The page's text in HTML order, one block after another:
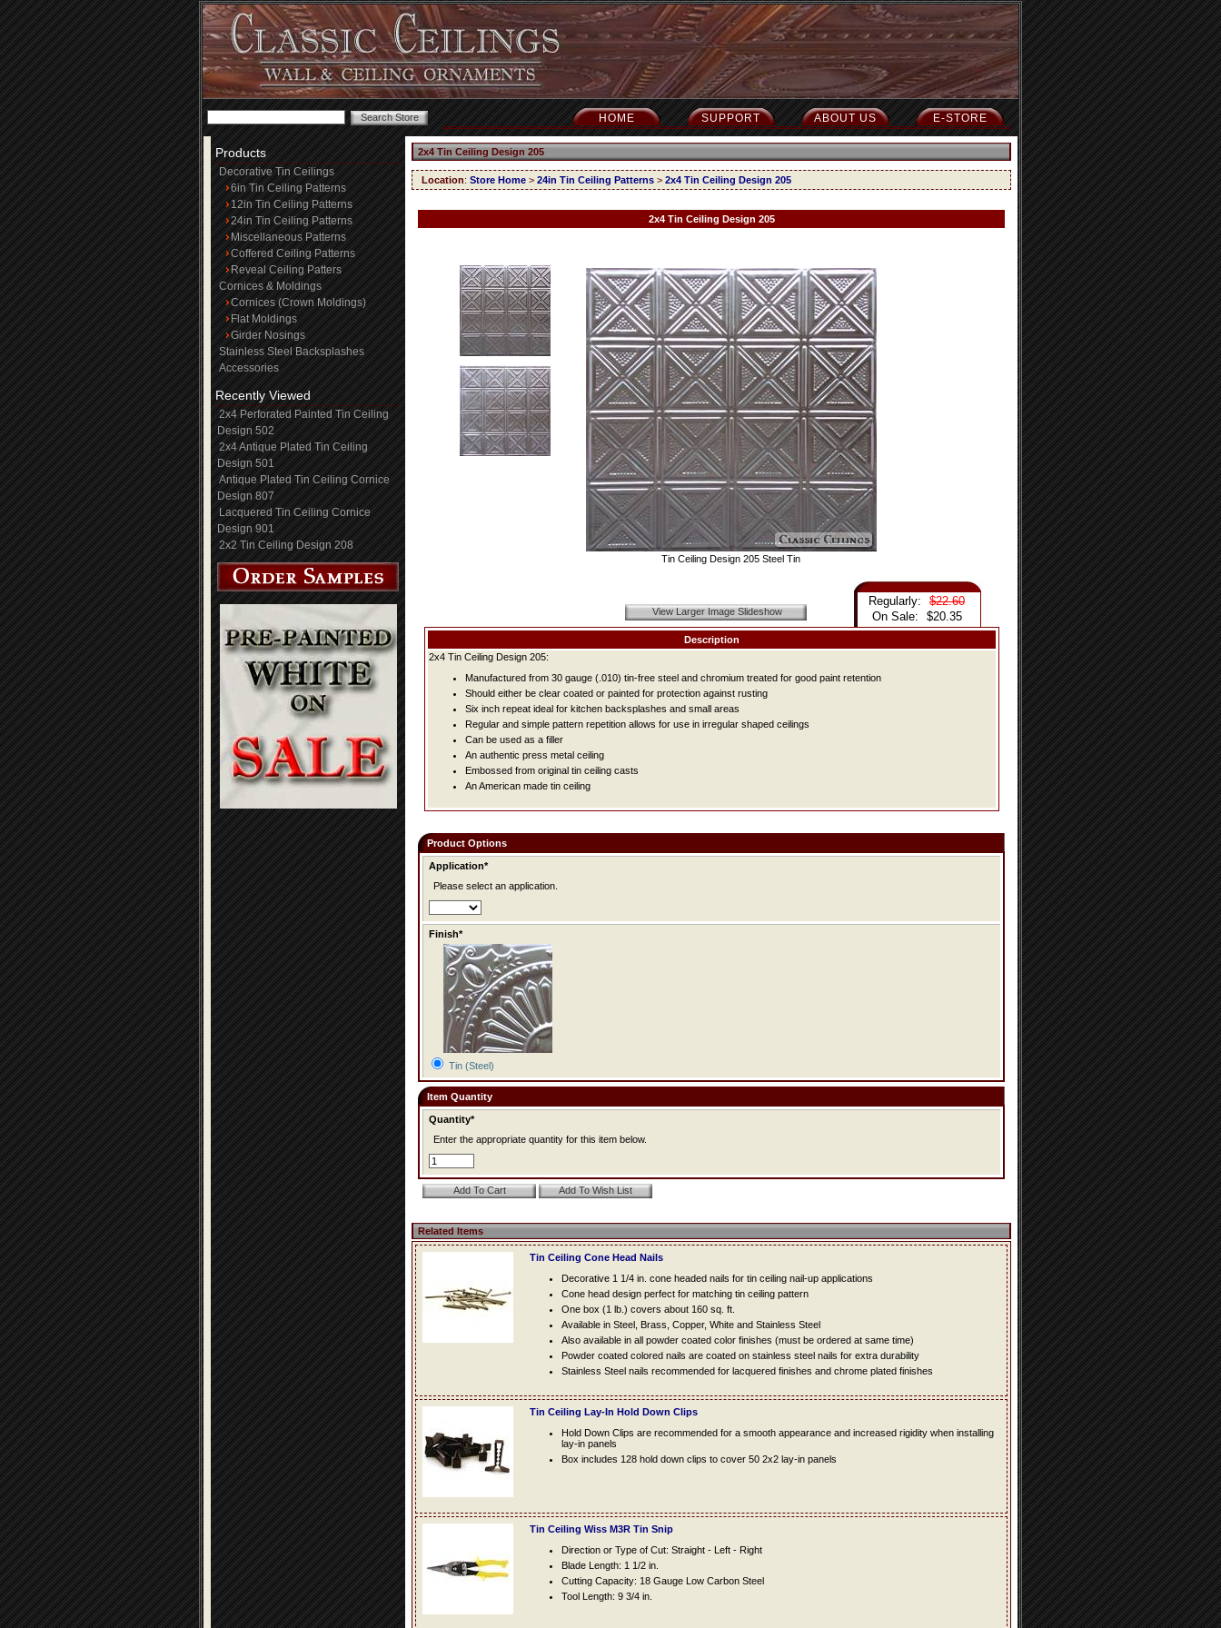
E-STORE
ABOUT US
SUPPORT
HOME
Products
Decorative Tin Ceilings
6in Tin Ceiling Patterns
12in Tin Ceiling Patterns
24in Tin Ceiling Patterns
Miscellaneous Patterns
Coffered Ceiling Patterns
Reveal Ceiling Patters
Cornices & Moldings
Cornices (Crown Moldings)
Flat Moldings
Girder Nosings
Stainless Steel Backsplashes
Accessories
Recently Viewed
2x4 Perforated Painted Tin Ceiling
Design 502
2x4 Antique Plated Tin Ceiling
Design 501
Antique Plated Tin Ceiling Cornice
Design 807
Lacquered Tin Ceiling Cornice
Design 901
2x2 Tin Ceiling Design 208
2x4 Tin Ceiling Design 205
Location: Store Home > 24in Tin Ceiling Patterns > 2x4 Tin Ceiling Design 205
2x4 Tin Ceiling Design 205
Tin Ceiling Design 205 Steel Tin
View Larger Image Slideshow
Regularly:
$22.60
On Sale:
$20.35
Description
2x4 Tin Ceiling Design 205:
Manufactured from 30 gauge (.010) tin-free steel and chromium treated for good paint retention
Should either be clear coated or painted for protection against rusting
Six inch repeat ideal for kitchen backsplashes and small areas
Regular and simple pattern repetition allows for use in irregular shaped ceilings
Can be used as a filler
An authentic press metal ceiling
Embossed from original tin ceiling casts
An American made tin ceiling
Product Options
Application*
Please select an application.
Finish*
Tin (Steel)
Item Quantity
Quantity*
Enter the appropriate quantity for this item below.
Related Items
Tin Ceiling Cone Head Nails
Decorative 1 1/4 in. cone headed nails for tin ceiling nail-up applications
Cone head design perfect for matching tin ceiling pattern
One box (1 lb.) covers about 160 sq. ft.
Available in Steel, Brass, Copper, White and Stainless Steel
Also available in all powder coated color finishes (must be ordered at same time)
Powder coated colored nails are coated on stainless steel nails for extra durability
Stainless Steel nails recommended for lacquered finishes and chrome plated finishes
Tin Ceiling Lay-In Hold Down Clips
Hold Down Clips are recommended for a smooth appearance and increased rigidity when installing
lay-in panels
Box includes 128 hold down clips to cover 50 2x2 lay-in panels
Tin Ceiling Wiss M3R Tin Snip
Direction or Type of Cut: Straight - Left - Right
Blade Length: 1 1/2 in.
Cutting Capacity: 18 Gauge Low Carbon Steel
Tool Length: 9 3/4 in.